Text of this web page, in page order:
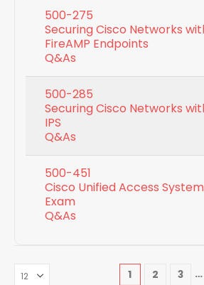
500-275
Securing Cisco Networks
FireAMP Endpoints
Q&As
500-285
Securing Cisco Networks
IPS
Q&As
500-451
Cisco Unified Access
Exam
Q&As
1 2 3 …